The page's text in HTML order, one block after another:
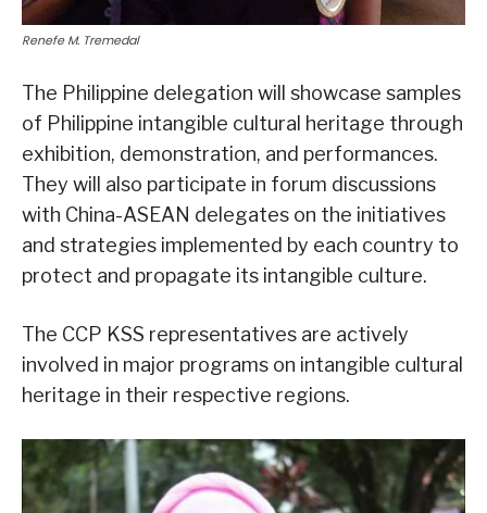
Renefe M. Tremedal
The Philippine delegation will showcase samples
of Philippine intangible cultural heritage through
exhibition, demonstration, and performances.
They will also participate in forum discussions
with China-ASEAN delegates on the initiatives
and strategies implemented by each country to
protect and propagate its intangible culture.
The CCP KSS representatives are actively
involved in major programs on intangible cultural
heritage in their respective regions.